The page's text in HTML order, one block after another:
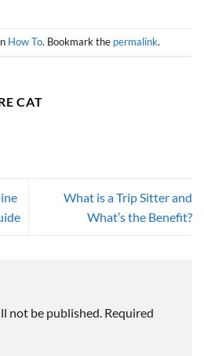
How To. Bookmark the permalink.
CAT
What is a Trip Sitter and
What’s the Benefit?
not be published. Required